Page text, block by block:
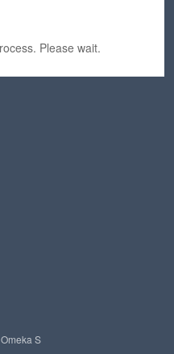
Please wait.
Omeka S